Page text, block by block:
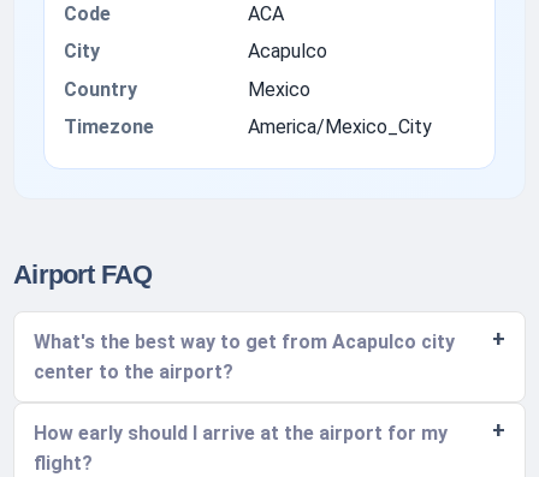
Code
ACA
City
Acapulco
Country
Mexico
Timezone
America/Mexico_City
Airport FAQ
What's the best way to get from Acapulco city
center to the airport?
How early should I arrive at the airport for my
flight?